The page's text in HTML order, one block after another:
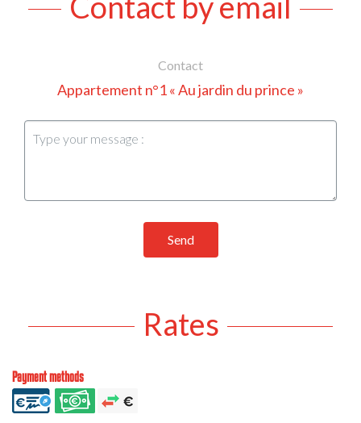
Contact
Appartement n°1 « Au jardin du prince »
Send
Rates
Payment methods